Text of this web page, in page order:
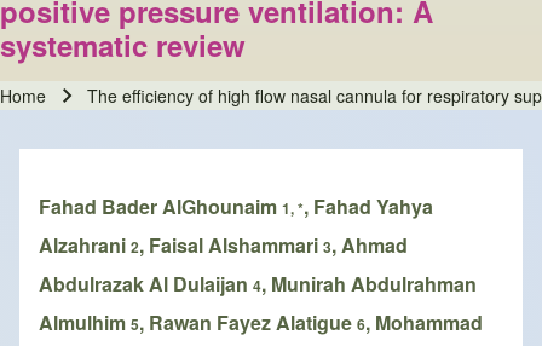
positive pressure ventilation: A
systematic review
Home The efficiency of high flow nasal cannula for respiratory
Fahad Bader AlGhounaim 1, *, Fahad Yahya
Alzahrani 2, Faisal Alshammari 3, Ahmad
Abdulrazak Al Dulaijan 4, Munirah Abdulrahman
Almulhim 5, Rawan Fayez Alatigue 6, Mohammad